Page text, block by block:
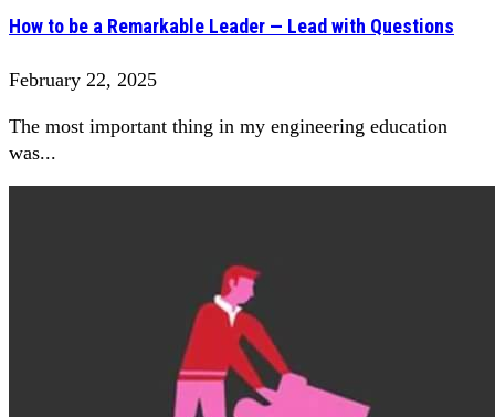
How to be a Remarkable Leader — Lead with Questions
February 22, 2025
The most important thing in my engineering education
was...